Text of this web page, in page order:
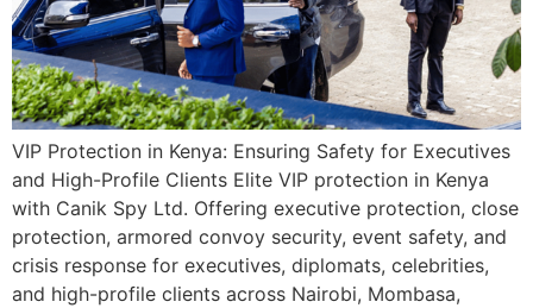
VIP Protection in Kenya: Ensuring Safety for Executives
and High-Profile Clients Elite VIP protection in Kenya
with Canik Spy Ltd. Offering executive protection, close
protection, armored convoy security, event safety, and
crisis response for executives, diplomats, celebrities,
and high-profile clients across Nairobi, Mombasa,